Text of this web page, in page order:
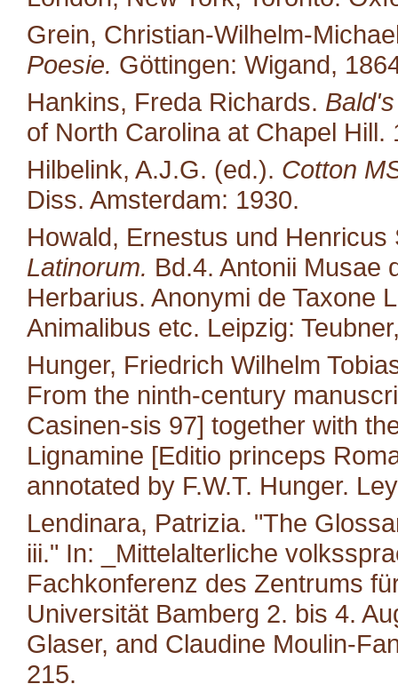
Grein, Christian-Wilhelm-
Poesie. Göttingen: Wigand,
Hankins, Freda Richards.
of North Carolina at Chapel Hill.
Hilbelink, A.J.G. (ed.). Cotton
Diss. Amsterdam: 1930.
Howald, Ernestus und
Latinorum. Bd.4. Antonii Musae
Herbarius. Anonymi de Taxone
Animalibus etc. Leipzig:
Hunger, Friedrich Wilhelm
From the ninth-century
Casinen-sis 97] together with
Lignamine [Editio princeps
annotated by F.W.T. Hunger.
Lendinara, Patrizia. "The
iii." In: _Mittelalterliche
Fachkonferenz des Zentrums
Universität Bamberg 2. bis 4.
Glaser, and Claudine Moulin-
215.